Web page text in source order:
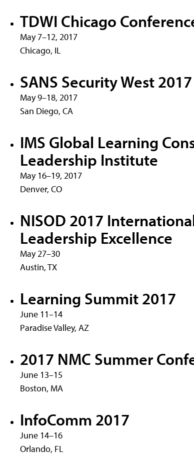
TDWI Chicago
May 7–12, 2017
Chicago, IL
SANS Security West 2017
May 9–18, 2017
San Diego, CA
IMS Global Learning
Leadership Institute
May 16–19, 2017
Denver, CO
NISOD 2017
Leadership Excellence
May 27–30
Austin, TX
Learning Summit 2017
June 11–14
Paradise Valley, AZ
2017 NMC Summer
June 13–15
Boston, MA
InfoComm 2017
June 14–16
Orlando, FL